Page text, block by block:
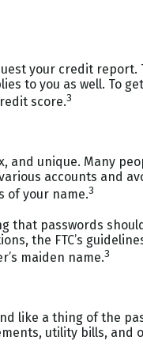
your credit
to you as well. To
score.3
and unique. Many
accounts and
of your name.3
that passwords
the FTC’s
maiden name.3
like a thing of the
utility bills, and